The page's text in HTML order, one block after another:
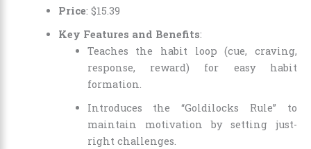
Price: $15.39
Key Features and Benefits:
Teaches the habit loop (cue, craving,
response, reward) for easy habit
formation.
Introduces the “Goldilocks Rule” to
maintain motivation by setting just-
right challenges.